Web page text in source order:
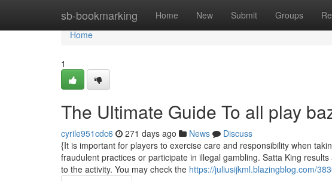
sb-bookmarking Home New Submit Groups
Home
Home
1
The Ultimate Guide To all play
cyrile951cdc6 271 days ago News
Discuss
{It is important for players to exercise care and responsibility when
fraudulent practices or participate in illegal gambling. Satta King
to the activity. You may check the https://juliusijkml.blazingblog.com/